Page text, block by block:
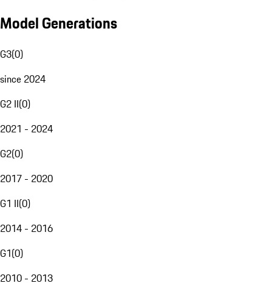
Model Generations
G3(0)
since 2024
G2 II(0)
2021 - 2024
G2(0)
2017 - 2020
G1 II(0)
2014 - 2016
G1(0)
2010 - 2013